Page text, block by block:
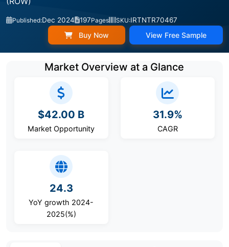
Published:Dec 2024 197Pages SKU:IRTNTR70467
Buy Now View Free Sample
Market Overview at a Glance
$42.00 B
Market Opportunity
31.9%
CAGR
24.3
YoY growth 2024-
2025(%)